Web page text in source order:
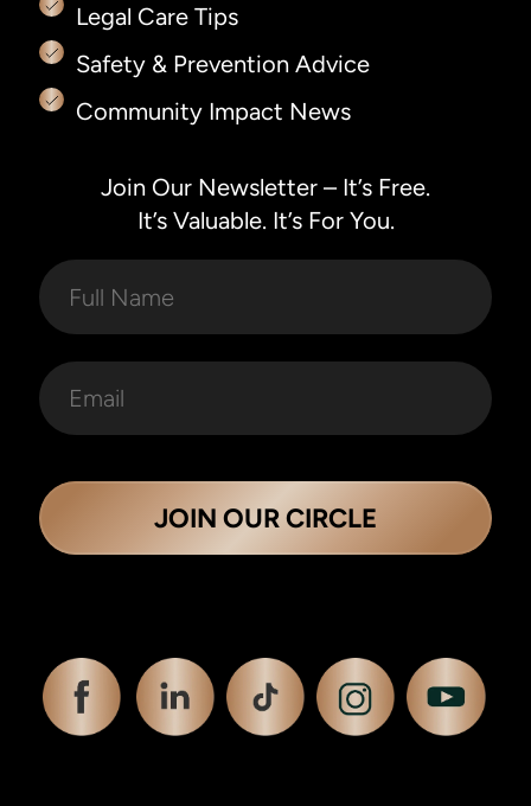
Legal Care Tips
Safety & Prevention Advice
Community Impact News
Join Our Newsletter – It’s Free.
It’s Valuable. It’s For You.
JOIN OUR CIRCLE